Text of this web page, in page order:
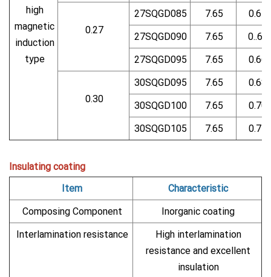
high
magnetic
induction
type
0.27
27SQGD085 7.65
0.61
27SQGD090
7.65
0..63
27SQGD095
7.65 0.66
0.30
30SQGD095 7.65
0.68
30SQGD100
7.65
0.70
30SQGD105
7.65 0.71
Insulating coating
Item
Characteristic
Composing Component
Inorganic coating
Interlamination resistance
High interlamination
resistance and excellent
insulation